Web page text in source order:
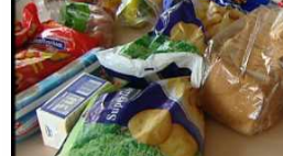
Pasifika workers adapt for a
Film/Television
Fashion
Arts & Music